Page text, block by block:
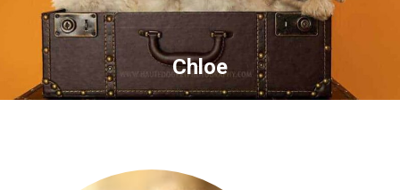
Chloe
You are here: